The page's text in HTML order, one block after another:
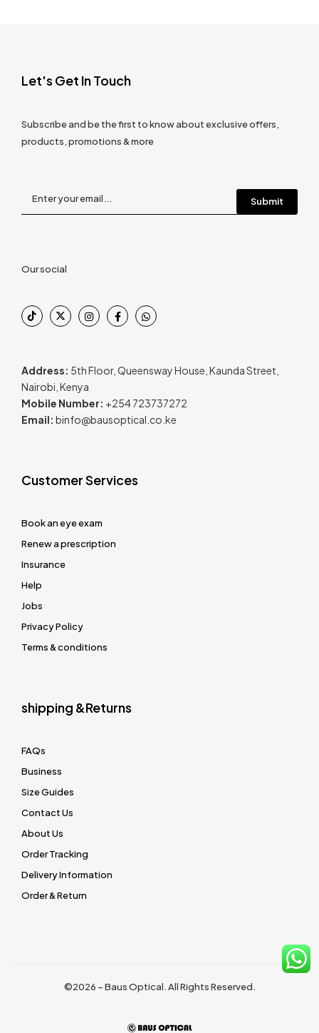
Let's Get In Touch
Subscribe and be the first to know about exclusive offers,
products, promotions & more
Our social
Address: 5th Floor, Queensway House, Kaunda Street,
Nairobi, Kenya
Mobile Number: +254 723737272
Email: binfo@bausoptical.co.ke
Customer Services
Book an eye exam
Renew a prescription
Insurance
Help
Jobs
Privacy Policy
Terms & conditions
shipping &Returns
FAQs
Business
Size Guides
Contact Us
About Us
Order Tracking
Delivery Information
Order & Return
©2026 – Baus Optical. All Rights Reserved.